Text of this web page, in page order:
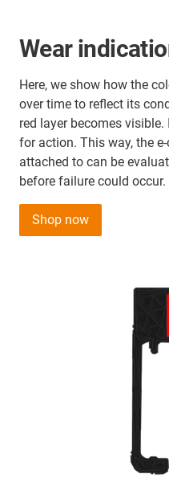
Wear
Here, we show how the
over time to reflect its
red layer becomes
for action. This way, the
attached to can be
before failure could occur.
Shop now